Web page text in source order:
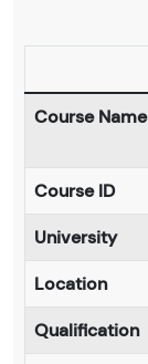
Course Name
Course ID
University
Location
Qualification